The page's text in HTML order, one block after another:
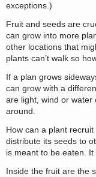
exceptions.)
Fruit and seeds are
can grow into more
other locations that
plants can’t walk so
If a plan grows
can grow with a
are light, wind or water
around.
How can a plant
distribute its seeds to
is meant to be eaten.
Inside the fruit are the